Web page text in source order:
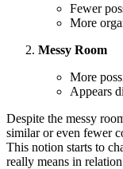
Fewer
More
Messy Room
More
Appears
Despite the messy
similar or even fewer
This notion starts to
really means in